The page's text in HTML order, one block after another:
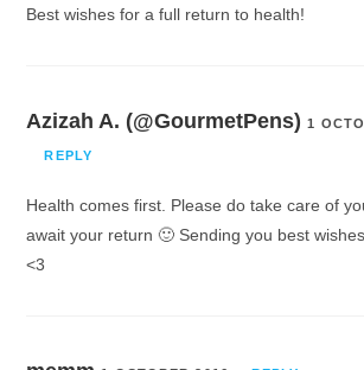
Best wishes for a full return to health!
Azizah A. (@GourmetPens) 1
REPLY
Health comes first. Please do take care of
await your return 🙂 Sending you best
<3